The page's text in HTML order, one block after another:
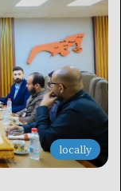
locally